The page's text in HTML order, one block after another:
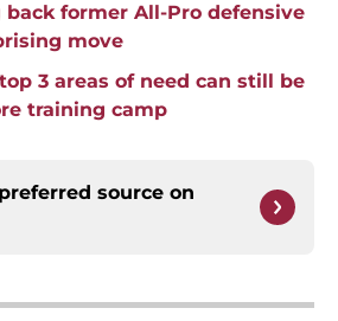
former All-Pro defensive
move
3 areas of need can still be
training camp
source on